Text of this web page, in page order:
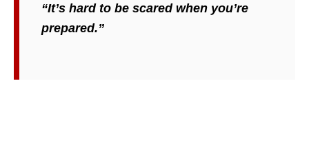
“It’s hard to be scared when you’re
prepared.”